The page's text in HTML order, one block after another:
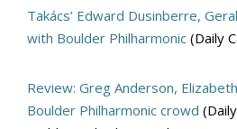
Takács’ Edward Dusinberre,
with Boulder Philharmonic (Daily
Review: Greg Anderson,
Boulder Philharmonic crowd